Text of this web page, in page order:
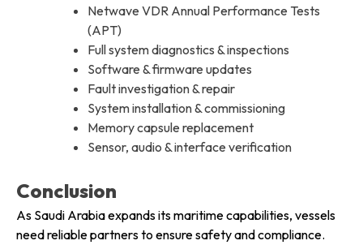
Netwave VDR Annual Performance Tests
(APT)
Full system diagnostics & inspections
Software & firmware updates
Fault investigation & repair
System installation & commissioning
Memory capsule replacement
Sensor, audio & interface verification
Conclusion
As Saudi Arabia expands its maritime capabilities, vessels
need reliable partners to ensure safety and compliance.